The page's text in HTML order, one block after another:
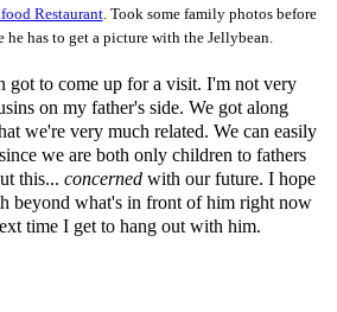
Restaurant. Took some family photos before
he has to get a picture with the Jellybean.
got to come up for a visit. I'm not very
on my father's side. We got along
we're very much related. We can easily
we are both only children to fathers
this... concerned with our future. I hope
beyond what's in front of him right now
time I get to hang out with him.